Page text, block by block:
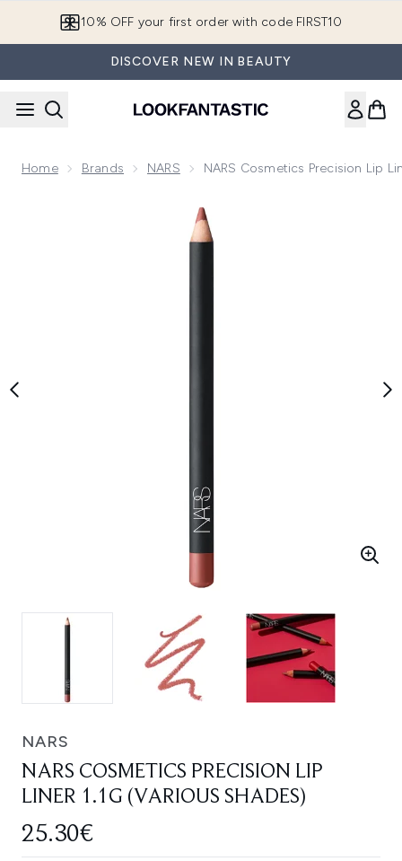
10% OFF your first order with code FIRST10
DISCOVER NEW IN BEAUTY
Home Brands NARS NARS Cosmetics Precision Lip
NARS
NARS COSMETICS PRECISION LIP
LINER 1.1G (VARIOUS SHADES)
25.30€